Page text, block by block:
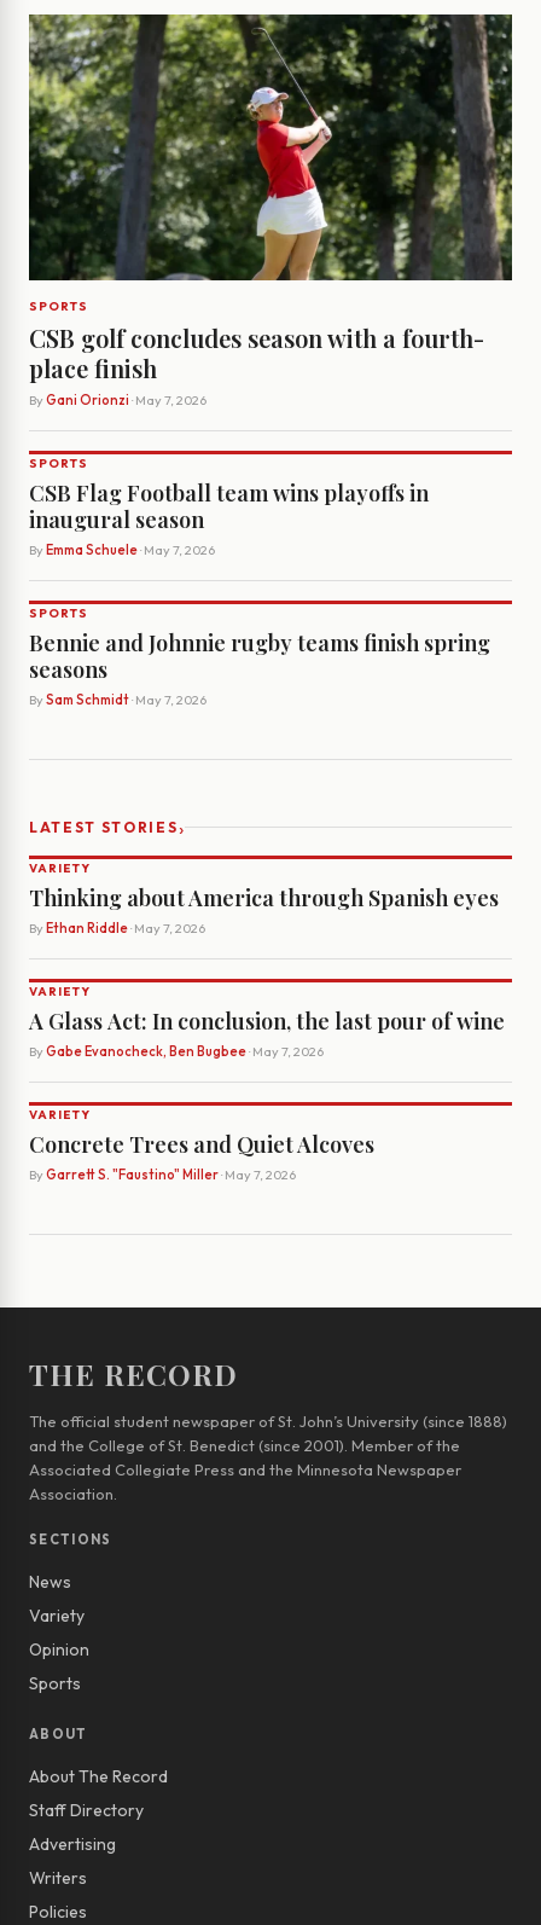
SPORTS
CSB golf concludes season with a fourth-
place finish
By Gani Orionzi · May 7, 2026
SPORTS
CSB Flag Football team wins playoffs in
inaugural season
By Emma Schuele· May 7, 2026
SPORTS
Bennie and Johnnie rugby teams finish spring
seasons
By Sam Schmidt· May 7, 2026
LATEST STORIES›
VARIETY
Thinking about America through Spanish eyes
By Ethan Riddle· May 7, 2026
VARIETY
A Glass Act: In conclusion, the last pour of wine
By Gabe Evanocheck, Ben Bugbee· May 7, 2026
VARIETY
Concrete Trees and Quiet Alcoves
By Garrett S. "Faustino" Miller· May 7, 2026
THE RECORD
The official student newspaper of St. John’s University (since 1888)
and the College of St. Benedict (since 2001). Member of the
Associated Collegiate Press and the Minnesota Newspaper
Association.
SECTIONS
News
Variety
Opinion
Sports
ABOUT
About The Record
Staff Directory
Advertising
Writers
Policies